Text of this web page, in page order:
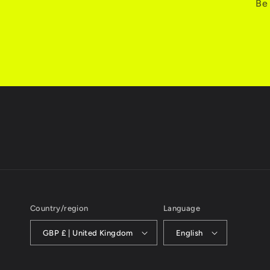
Country/region
GBP £ | United Kingdom
Language
English